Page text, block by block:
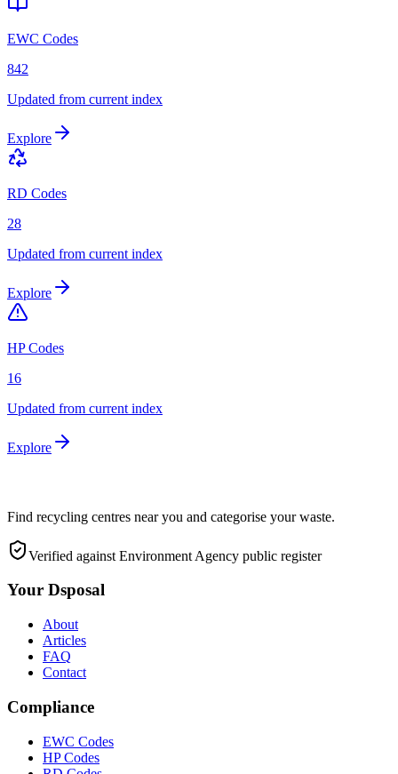
EWC Codes
842
Updated from current index
Explore
RD Codes
28
Updated from current index
Explore
HP Codes
16
Updated from current index
Explore
Find recycling centres near you and categorise your waste.
Verified against Environment Agency public register
Your Dsposal
About
Articles
FAQ
Contact
Compliance
EWC Codes
HP Codes